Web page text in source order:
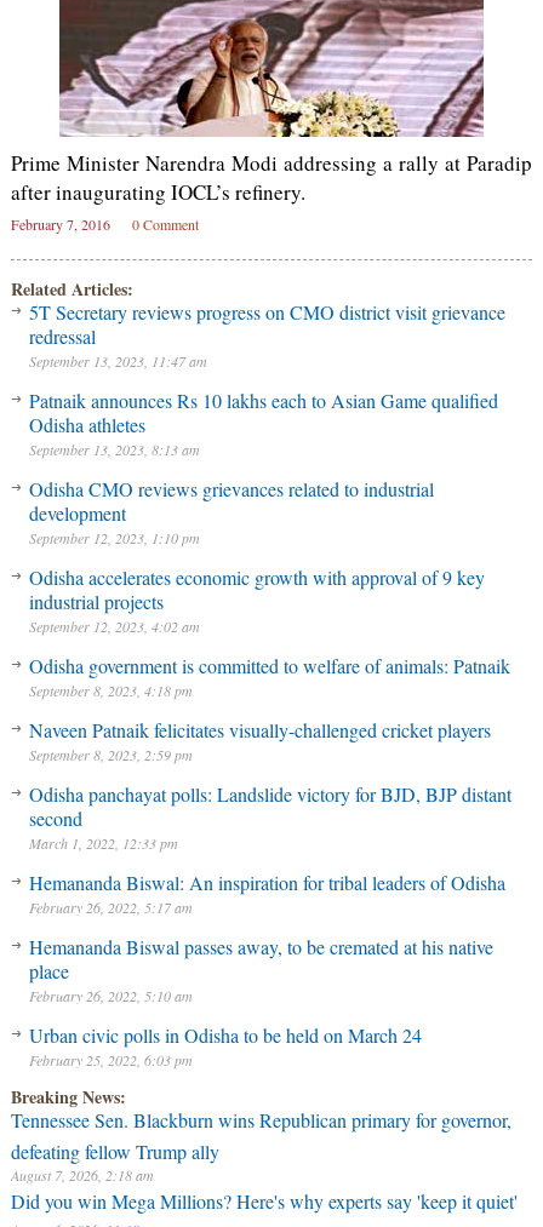
Prime Minister Narendra Modi addressing a rally at Paradip
after inaugurating IOCL’s refinery.
February 7, 2016 0 Comment
Related Articles:
5T Secretary reviews progress on CMO district visit grievance
redressal
September 13, 2023, 11:47 am
Patnaik announces Rs 10 lakhs each to Asian Game qualified
Odisha athletes
September 13, 2023, 8:13 am
Odisha CMO reviews grievances related to industrial
development
September 12, 2023, 1:10 pm
Odisha accelerates economic growth with approval of 9 key
industrial projects
September 12, 2023, 4:02 am
Odisha government is committed to welfare of animals: Patnaik
September 8, 2023, 4:18 pm
Naveen Patnaik felicitates visually-challenged cricket players
September 8, 2023, 2:59 pm
Odisha panchayat polls: Landslide victory for BJD, BJP distant
second
March 1, 2022, 12:33 pm
Hemananda Biswal: An inspiration for tribal leaders of Odisha
February 26, 2022, 5:17 am
Hemananda Biswal passes away, to be cremated at his native
place
February 26, 2022, 5:10 am
Urban civic polls in Odisha to be held on March 24
February 25, 2022, 6:03 pm
Breaking News:
Tennessee Sen. Blackburn wins Republican primary for governor,
defeating fellow Trump ally
August 7, 2026, 2:18 am
Did you win Mega Millions? Here's why experts say 'keep it quiet'